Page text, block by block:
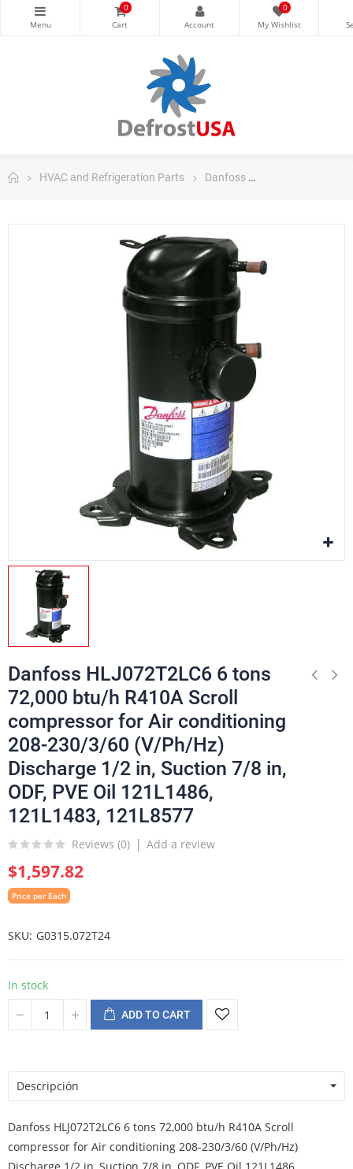
0 0
HVAC and Refrigeration Parts Danfoss
Danfoss HLJ072T2LC6 6 tons
72,000 btu/h R410A Scroll
compressor for Air conditioning
208-230/3/60 (V/Ph/Hz)
Discharge 1/2 in, Suction 7/8 in,
ODF, PVE Oil 121L1486,
121L1483, 121L8577
Reviews (0) Add a review
$1,597.82
Price per Each
SKU G0315.072T24
In stock
ADD TO CART
Descripción
Danfoss HLJ072T2LC6 6 tons 72,000 btu/h R410A Scroll
compressor for Air conditioning 208-230/3/60 (V/Ph/Hz)